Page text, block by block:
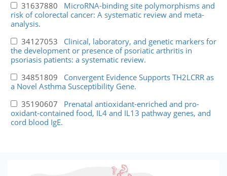
31637880 MicroRNA-binding site polymorphisms and
risk of colorectal cancer: A systematic review and meta-
analysis.
34127053 Clinical, laboratory, and genetic markers for
the development or presence of psoriatic arthritis in
psoriasis patients: a systematic review.
34851809 Convergent Evidence Supports TH2LCRR as
a Novel Asthma Susceptibility Gene.
35190607 Prenatal antioxidant-enriched and pro-
oxidant-contained food, IL4 and IL13 pathway genes, and
cord blood IgE.